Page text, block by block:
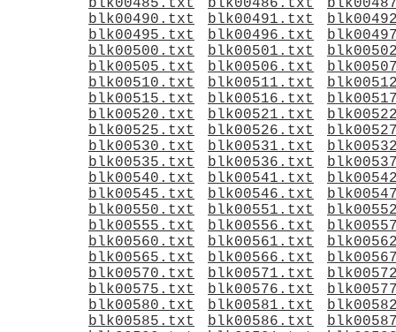
blk00485.txt
blk00486.txt
blk00490.txt
blk00491.txt
blk00495.txt
blk00496.txt
blk00500.txt
blk00501.txt
blk00505.txt
blk00506.txt
blk00510.txt
blk00511.txt
blk00515.txt
blk00516.txt
blk00520.txt
blk00521.txt
blk00525.txt
blk00526.txt
blk00530.txt
blk00531.txt
blk00535.txt
blk00536.txt
blk00540.txt
blk00541.txt
blk00545.txt
blk00546.txt
blk00550.txt
blk00551.txt
blk00555.txt
blk00556.txt
blk00560.txt
blk00561.txt
blk00565.txt
blk00566.txt
blk00570.txt
blk00571.txt
blk00575.txt
blk00576.txt
blk00580.txt
blk00581.txt
blk00585.txt
blk00586.txt